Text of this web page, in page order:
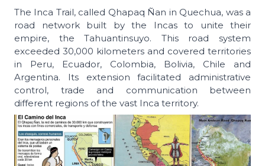
The Inca Trail, called Qhapaq Ñan in Quechua, was a
road network built by the Incas to unite their
empire, the Tahuantinsuyo. This road system
exceeded 30,000 kilometers and covered territories
in Peru, Ecuador, Colombia, Bolivia, Chile and
Argentina. Its extension facilitated administrative
control, trade and communication between
different regions of the vast Inca territory.